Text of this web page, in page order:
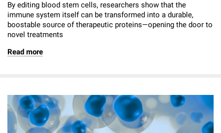
By editing blood stem cells, researchers show that the
immune system itself can be transformed into a durable,
boostable source of therapeutic proteins—opening the door to
novel treatments
Read more